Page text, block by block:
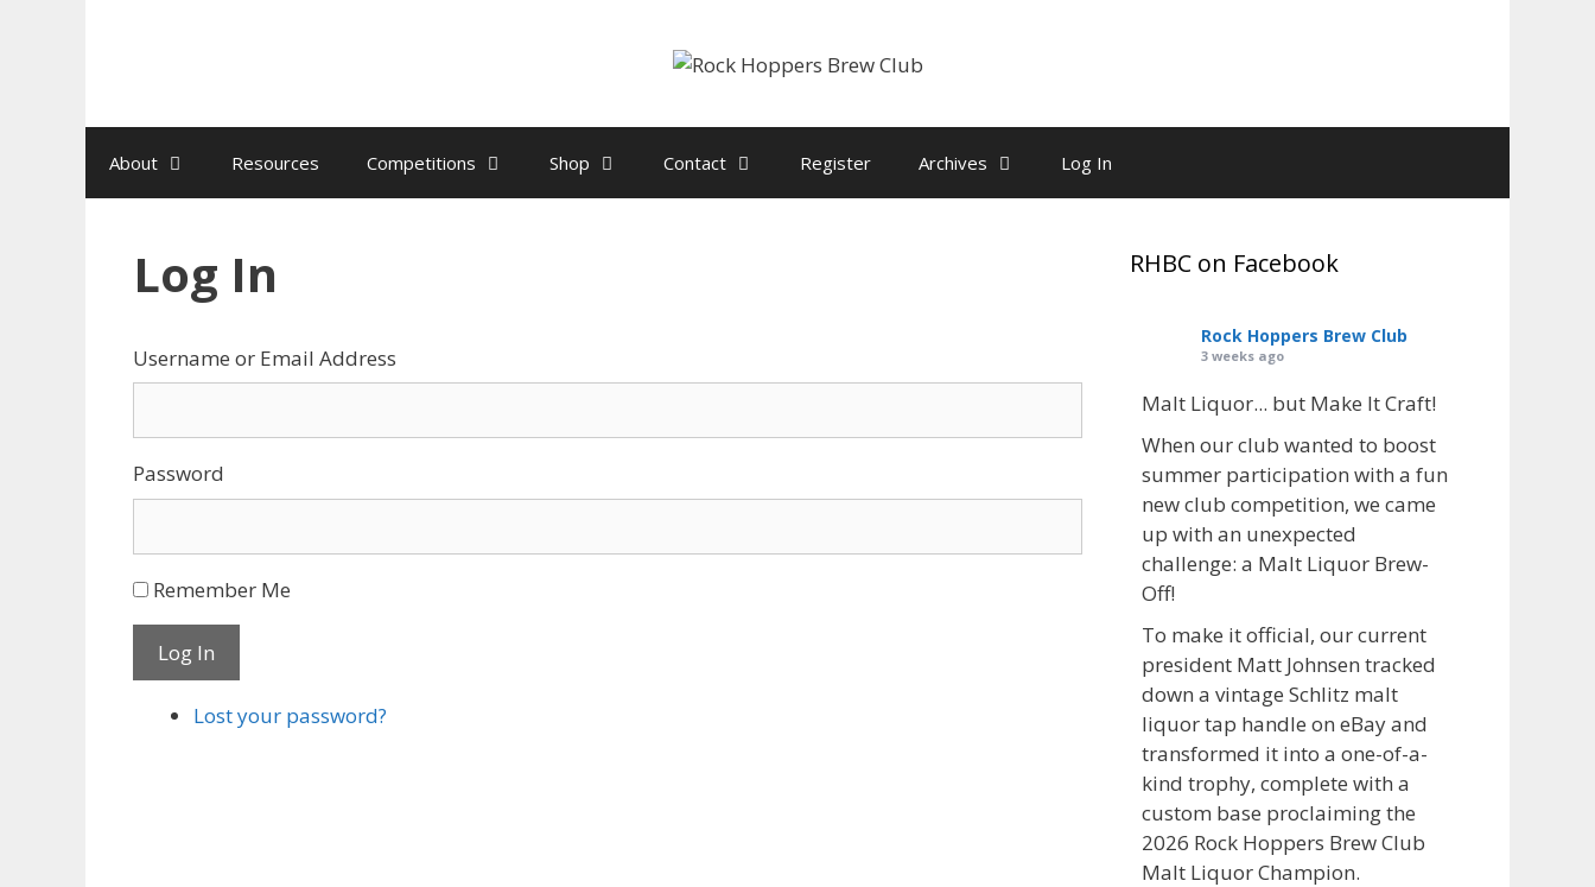
About Resources Competitions Shop Contact Register Archives Log In
Log In
Username or Email Address
Password
Remember Me
Log In
Lost your password?
RHBC on Facebook
Rock Hoppers Brew Club
3 weeks ago
Malt Liquor... but Make It Craft!
When our club wanted to boost
summer participation with a fun
new club competition, we came
up with an unexpected
challenge: a Malt Liquor Brew-
Off!
To make it official, our current
president Matt Johnsen tracked
down a vintage Schlitz malt
liquor tap handle on eBay and
transformed it into a one-of-a-
kind trophy, complete with a
custom base proclaiming the
2026 Rock Hoppers Brew Club
Malt Liquor Champion.